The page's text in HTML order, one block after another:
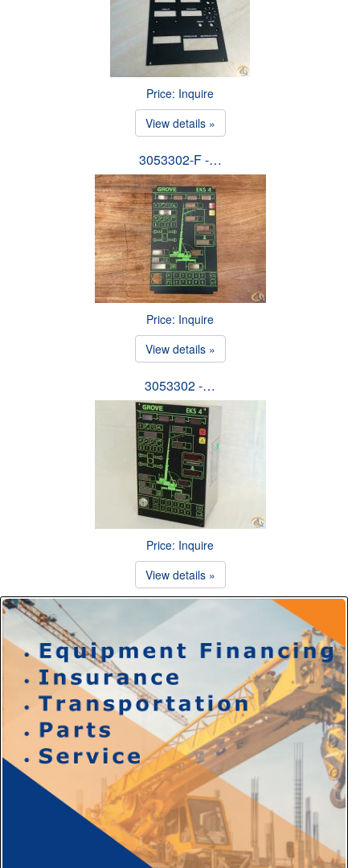
Price: Inquire
View details »
3053302-F -…
Price: Inquire
View details »
3053302 -…
Price: Inquire
View details »